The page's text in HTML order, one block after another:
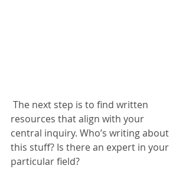
resources that align with your
central inquiry. Who’s writing about
this stuff? Is there an expert in your
particular field?